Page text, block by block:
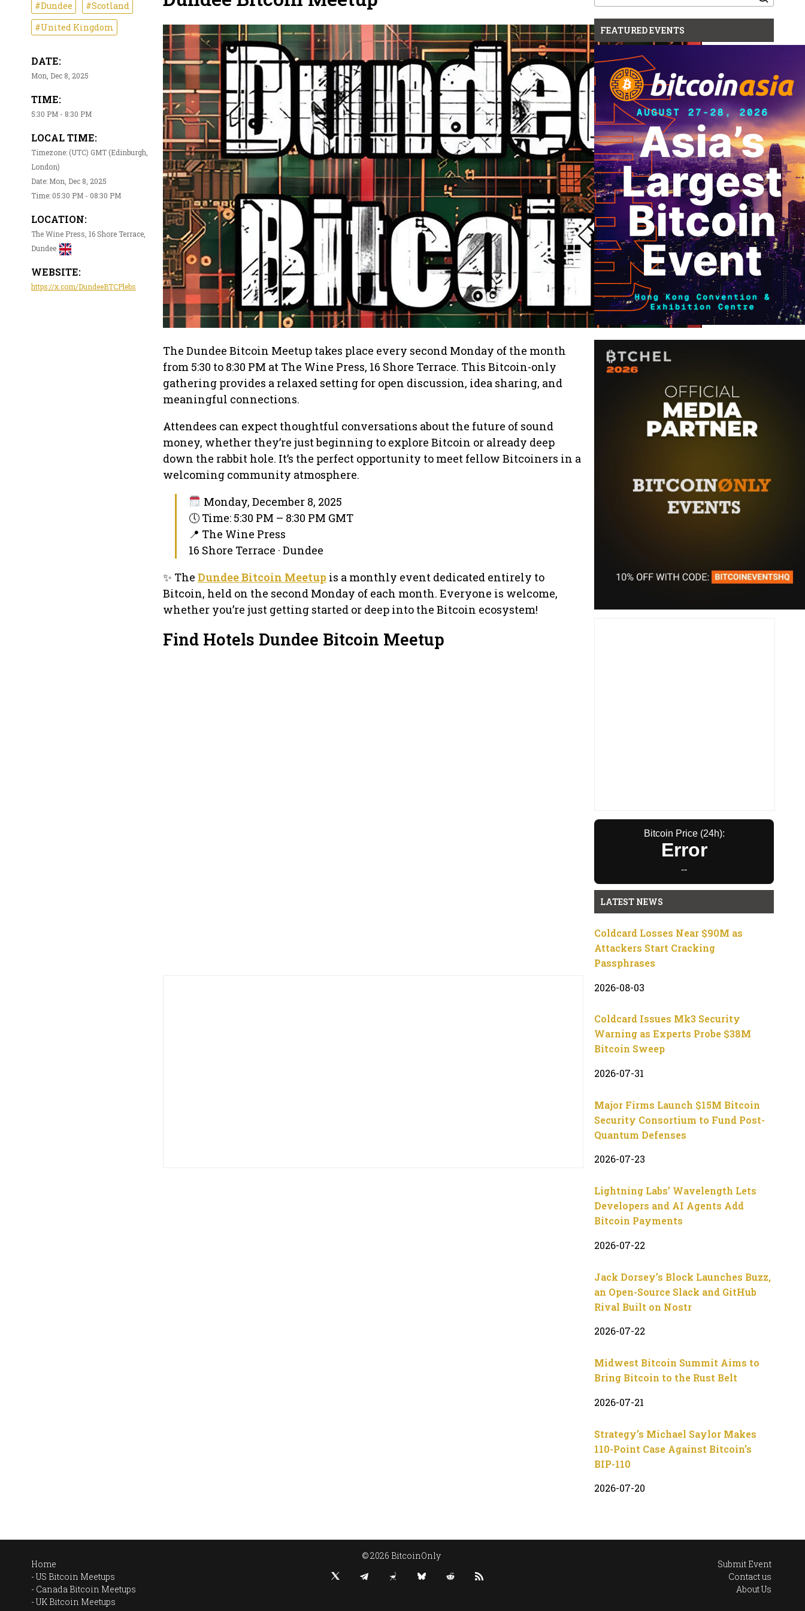
#Dundee
#Scotland
#United Kingdom
DATE:
Mon, Dec 8, 2025
TIME:
5:30 PM - 8:30 PM
LOCAL TIME:
Timezone: (UTC) GMT (Edinburgh,
London)
Date: Mon, Dec 8, 2025
Time: 05:30 PM - 08:30 PM
LOCATION:
The Wine Press, 16 Shore Terrace,
Dundee
WEBSITE:
https://x.com/DundeeBTCPlebs
The Dundee Bitcoin Meetup takes place every second Monday of the month
from 5:30 to 8:30 PM at The Wine Press, 16 Shore Terrace. This Bitcoin-only
gathering provides a relaxed setting for open discussion, idea sharing, and
meaningful connections.
Attendees can expect thoughtful conversations about the future of sound
money, whether they’re just beginning to explore Bitcoin or already deep
down the rabbit hole. It’s the perfect opportunity to meet fellow Bitcoiners in a
welcoming community atmosphere.
Monday, December 8, 2025
🕔 Time: 5:30 PM – 8:30 PM GMT
📍 The Wine Press
16 Shore Terrace · Dundee
✨ The Dundee Bitcoin Meetup is a monthly event dedicated entirely to
Bitcoin, held on the second Monday of each month. Everyone is welcome,
whether you’re just getting started or deep into the Bitcoin ecosystem!
Find Hotels Dundee Bitcoin Meetup
for:
FEATURED EVENTS
Bitcoin Price (24h):
Error
--
LATEST NEWS
Coldcard Losses Near $90M as
Attackers Start Cracking
Passphrases
2026-08-03
Coldcard Issues Mk3 Security
Warning as Experts Probe $38M
Bitcoin Sweep
2026-07-31
Major Firms Launch $15M Bitcoin
Security Consortium to Fund Post-
Quantum Defenses
2026-07-23
Lightning Labs’ Wavelength Lets
Developers and AI Agents Add
Bitcoin Payments
2026-07-22
Jack Dorsey’s Block Launches Buzz,
an Open-Source Slack and GitHub
Rival Built on Nostr
2026-07-22
Midwest Bitcoin Summit Aims to
Bring Bitcoin to the Rust Belt
2026-07-21
Strategy’s Michael Saylor Makes
110-Point Case Against Bitcoin’s
BIP-110
2026-07-20
Home
US Bitcoin Meetups
Canada Bitcoin Meetups
UK Bitcoin Meetups
© 2026 BitcoinOnly
Submit Event
Contact us
About Us